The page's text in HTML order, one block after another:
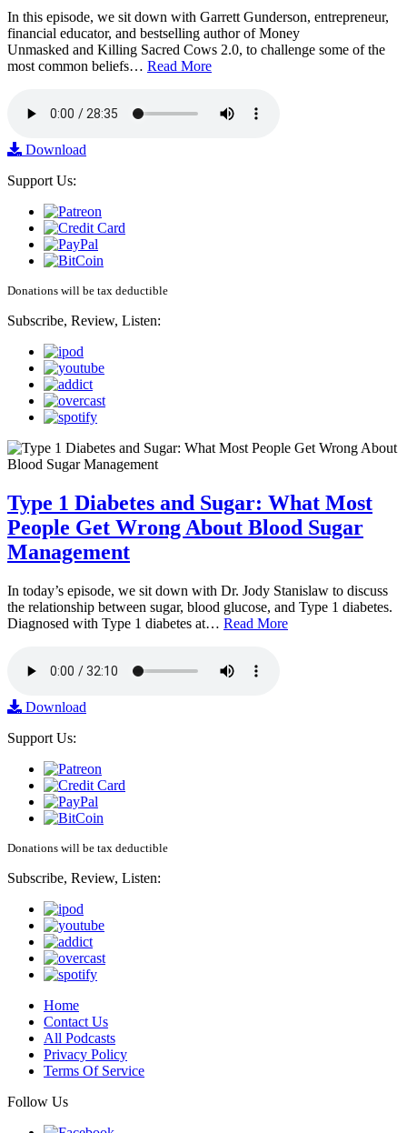
In this episode, we sit down with Garrett Gunderson, entrepreneur,
financial educator, and bestselling author of Money
Unmasked and Killing Sacred Cows 2.0, to challenge some of the
most common beliefs… Read More
Download
Support Us:
Donations will be tax deductible
Subscribe, Review, Listen:
Type 1 Diabetes and Sugar: What Most
People Get Wrong About Blood Sugar
Management
In today’s episode, we sit down with Dr. Jody Stanislaw to discuss
the relationship between sugar, blood glucose, and Type 1 diabetes.
Diagnosed with Type 1 diabetes at… Read More
Download
Support Us:
Donations will be tax deductible
Subscribe, Review, Listen:
Home
Contact Us
All Podcasts
Privacy Policy
Terms Of Service
Follow Us